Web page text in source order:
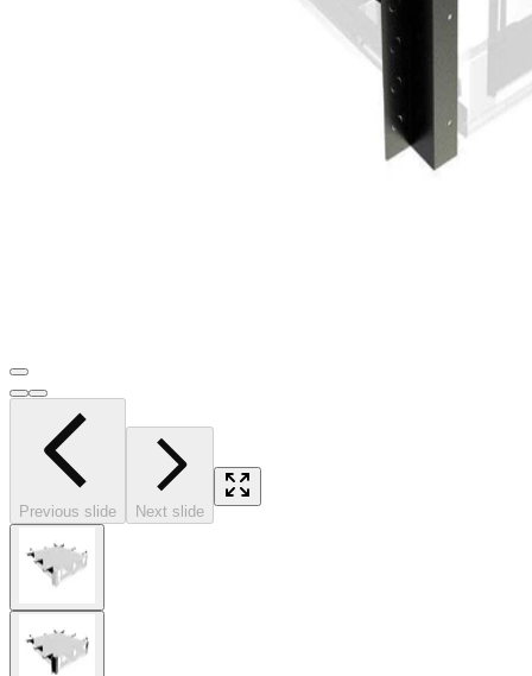
Previous slide Next slide